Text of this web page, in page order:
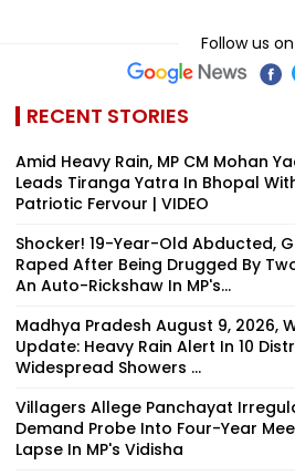
Follow us on
RECENT STORIES
Amid Heavy Rain, MP CM Mohan
Leads Tiranga Yatra In Bhopal
Patriotic Fervour | VIDEO
Shocker! 19-Year-Old Abducted,
Raped After Being Drugged By
An Auto-Rickshaw In MP's...
Madhya Pradesh August 9, 2026,
Update: Heavy Rain Alert In 10
Widespread Showers ...
Villagers Allege Panchayat
Demand Probe Into Four-Year
Lapse In MP's Vidisha